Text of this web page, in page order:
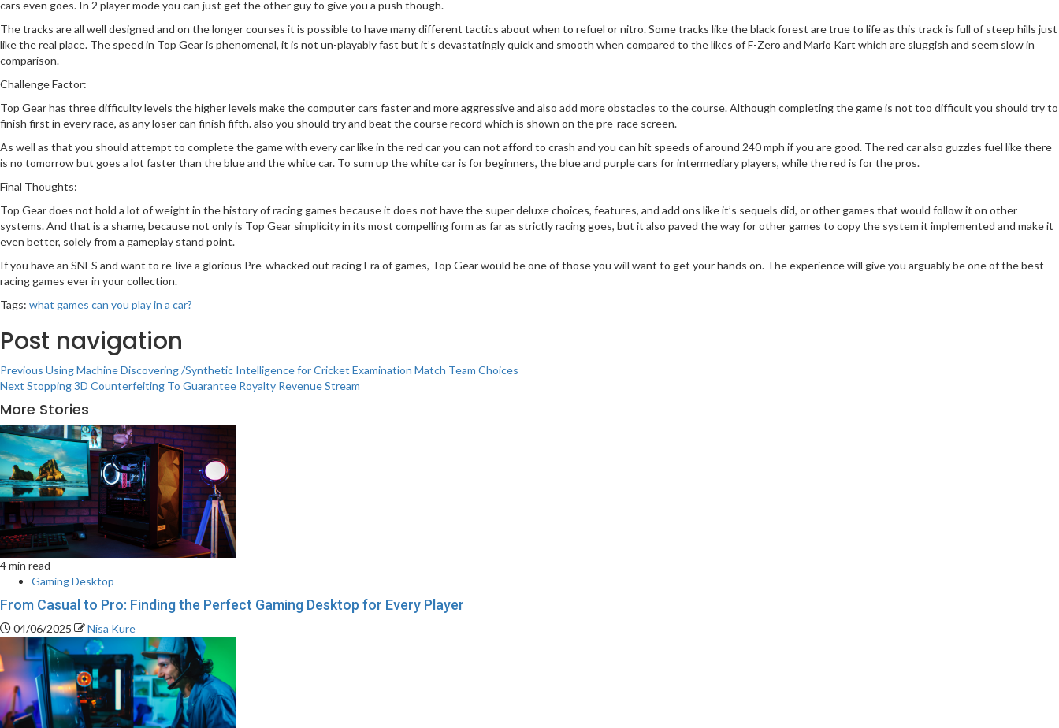
cars even goes. In 2 player mode you can just get the other guy to give you a push though.
The tracks are all well designed and on the longer courses it is possible to have many different tactics about when to refuel or nitro. Some tracks like the black forest are true to life as this track is full of steep hills just
like the real place. The speed in Top Gear is phenomenal, it is not un-playably fast but it’s devastatingly quick and smooth when compared to the likes of F-Zero and Mario Kart which are sluggish and seem slow in
comparison.
Challenge Factor:
Top Gear has three difficulty levels the higher levels make the computer cars faster and more aggressive and also add more obstacles to the course. Although completing the game is not too difficult you should try to
finish first in every race, as any loser can finish fifth. also you should try and beat the course record which is shown on the pre-race screen.
As well as that you should attempt to complete the game with every car like in the red car you can not afford to crash and you can hit speeds of around 240 mph if you are good. The red car also guzzles fuel like there
is no tomorrow but goes a lot faster than the blue and the white car. To sum up the white car is for beginners, the blue and purple cars for intermediary players, while the red is for the pros.
Final Thoughts:
Top Gear does not hold a lot of weight in the history of racing games because it does not have the super deluxe choices, features, and add ons like it’s sequels did, or other games that would follow it on other
systems. And that is a shame, because not only is Top Gear simplicity in its most compelling form as far as strictly racing goes, but it also paved the way for other games to copy the system it implemented and make it
even better, solely from a gameplay stand point.
If you have an SNES and want to re-live a glorious Pre-whacked out racing Era of games, Top Gear would be one of those you will want to get your hands on. The experience will give you arguably be one of the best
racing games ever in your collection.
Tags: what games can you play in a car?
Post navigation
Previous Using Machine Discovering /Synthetic Intelligence for Cricket Examination Match Team Choices
Next Stopping 3D Counterfeiting To Guarantee Royalty Revenue Stream
More Stories
4 min read
Gaming Desktop
From Casual to Pro: Finding the Perfect Gaming Desktop for Every Player
04/06/2025 Nisa Kure